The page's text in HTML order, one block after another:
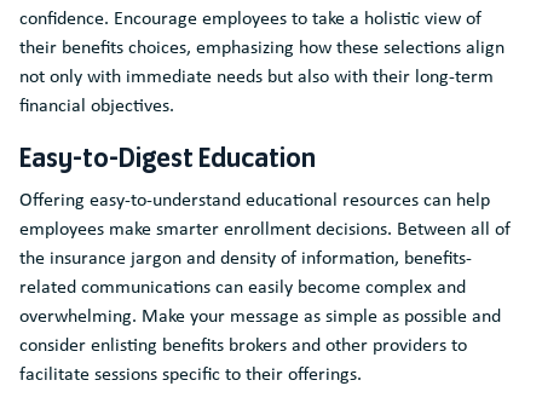
confidence. Encourage employees to take a holistic view of
their benefits choices, emphasizing how these selections align
not only with immediate needs but also with their long-term
financial objectives.
Easy-to-Digest Education
Offering easy-to-understand educational resources can help
employees make smarter enrollment decisions. Between all of
the insurance jargon and density of information, benefits-
related communications can easily become complex and
overwhelming. Make your message as simple as possible and
consider enlisting benefits brokers and other providers to
facilitate sessions specific to their offerings.